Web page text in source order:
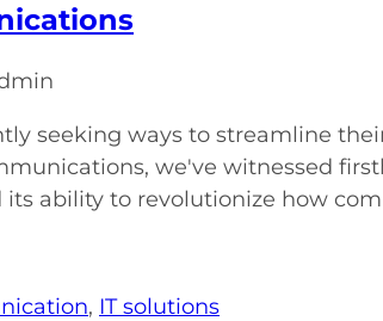
seeking ways to streamline
we've witnessed
its ability to revolutionize how
, IT solutions